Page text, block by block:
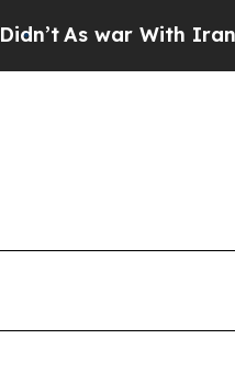
As war With Iran